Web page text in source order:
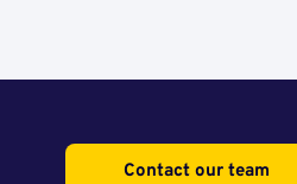
Contact our team